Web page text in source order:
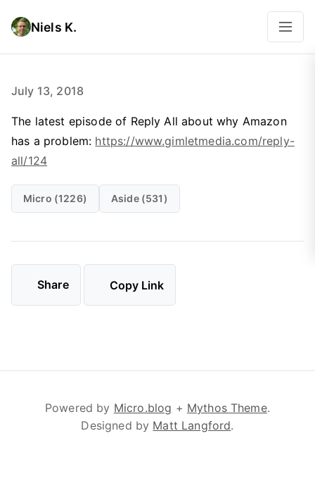
Niels K.
July 13, 2018
The latest episode of Reply All about why Amazon
has a problem: https://www.gimletmedia.com/reply-
all/124
Micro (1226) Aside (531)
Share Copy Link
Powered by Micro.blog + Mythos Theme.
Designed by Matt Langford.